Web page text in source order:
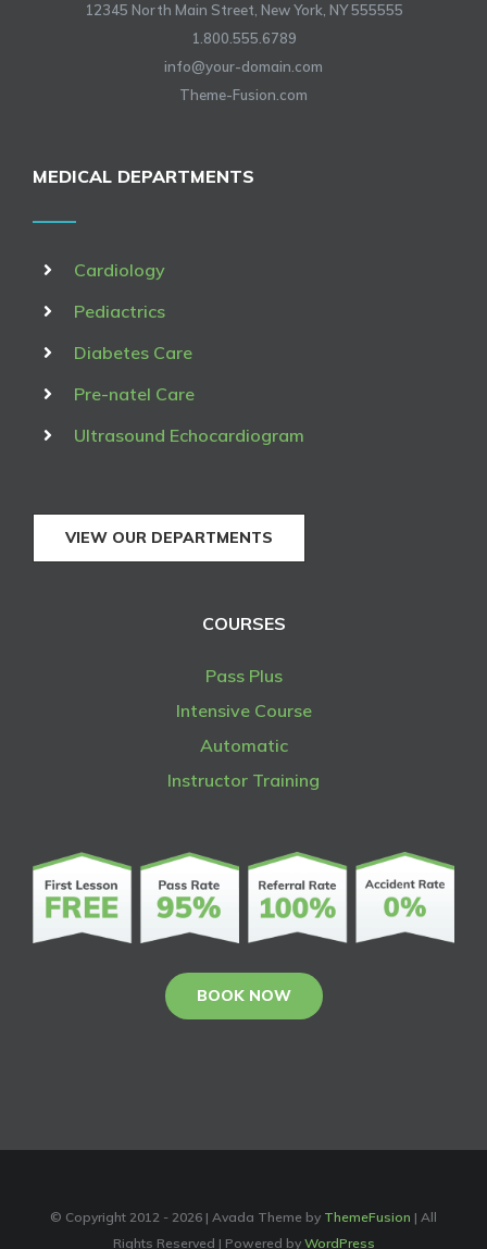
12345 North Main Street, New York, NY 555555
1.800.555.6789
info@your-domain.com
Theme-Fusion.com
MEDICAL DEPARTMENTS
Cardiology
Pediactrics
Diabetes Care
Pre-natel Care
Ultrasound Echocardiogram
VIEW OUR DEPARTMENTS
COURSES
Pass Plus
Intensive Course
Automatic
Instructor Training
BOOK NOW
© Copyright 2012 - 2026 | Avada Theme by ThemeFusion | All
Rights Reserved | Powered by WordPress